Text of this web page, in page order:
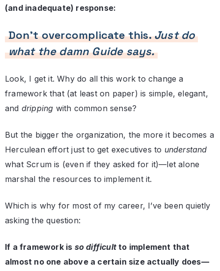
(and inadequate) response:
Don’t overcomplicate this.Just do
what the damn Guide says.
Look, I get it. Why do all this work to change a
framework that (at least on paper) is simple, elegant,
and dripping with common sense?
But the bigger the organization, the more it becomes a
Herculean effort just to get executives to understand
what Scrum is (even if they asked for it)—let alone
marshal the resources to implement it.
Which is why for most of my career, I’ve been quietly
asking the question:
If a framework is so difficult to implement that
almost no one above a certain size actually does—